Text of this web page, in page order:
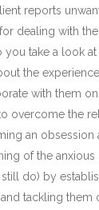
reports
dealing with
you take a look
the
with them
overcome the
an obsession
of the
do) by
tackling them